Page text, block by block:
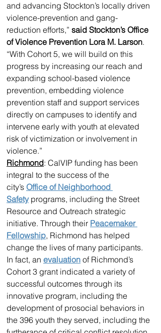
and advancing Stockton’s locally driven
violence-prevention and gang-
reduction efforts,” said Stockton’s Office
of Violence Prevention Lora M. Larson.
“With Cohort 5, we will build on this
progress by increasing our reach and
expanding school-based violence
prevention, embedding violence
prevention staff and support services
directly on campuses to identify and
intervene early with youth at elevated
risk of victimization or involvement in
violence.”
Richmond: CalVIP funding has been
integral to the success of the
city’s Office of Neighborhood
Safety programs, including the Street
Resource and Outreach strategic
initiative. Through their Peacemaker
Fellowship, Richmond has helped
change the lives of many participants.
In fact, an evaluation of Richmond’s
Cohort 3 grant indicated a variety of
successful outcomes through its
innovative program, including the
development of prosocial behaviors in
the 396 youth they served, including the